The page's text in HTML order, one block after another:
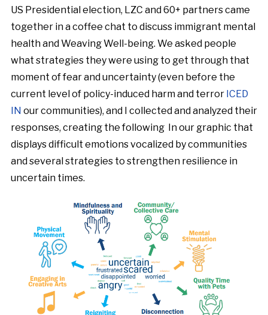
US Presidential election, LZC and 60+ partners came
together in a coffee chat to discuss immigrant mental
health and Weaving Well-being. We asked people
what strategies they were using to get through that
moment of fear and uncertainty (even before the
current level of policy-induced harm and terror ICED
IN our communities), and I collected and analyzed their
responses, creating the following In our graphic that
displays difficult emotions vocalized by communities
and several strategies to strengthen resilience in
uncertain times.